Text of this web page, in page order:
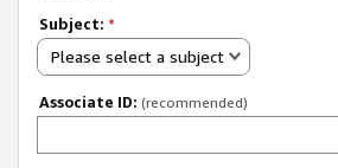
Subject: *
Please select a subject
Associate ID: (recommended)